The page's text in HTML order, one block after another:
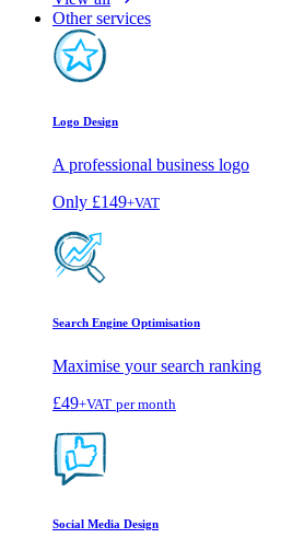
Other services
Logo Design
A professional business logo
Only £149+VAT
Search Engine Optimisation
Maximise your search ranking
£49+VAT per month
Social Media Design